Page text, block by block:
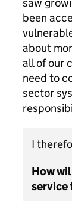
saw
been
about
all of our
need to
sector
I
How
service